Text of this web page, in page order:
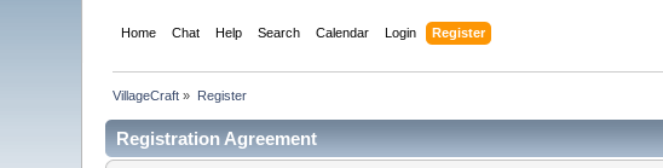
Home Chat Help Search Calendar Login Register
VillageCraft » Register
Registration Agreement